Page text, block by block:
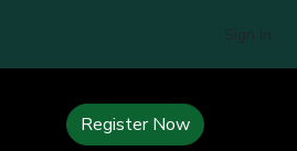
Register Now